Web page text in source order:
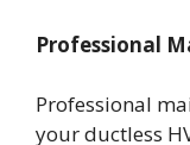
Professional
Professional
your ductless